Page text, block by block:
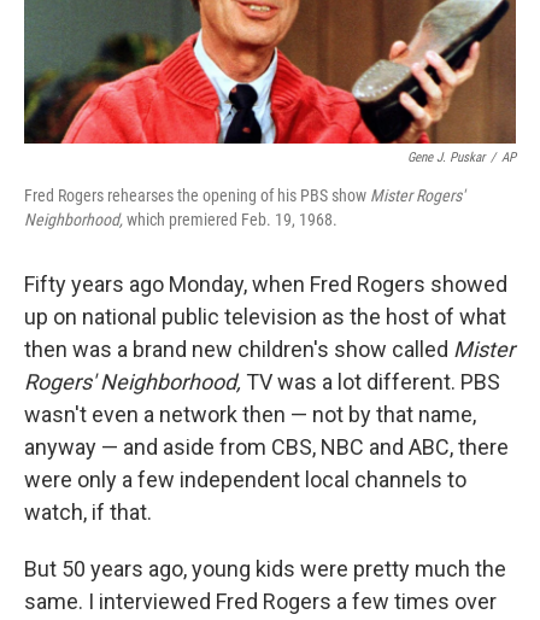
Gene J. Puskar / AP
Fred Rogers rehearses the opening of his PBS show Mister Rogers'
Neighborhood,which premiered Feb. 19, 1968.
Fifty years ago Monday,when Fred Rogers showed
up on national public television as the host of what
then was a brand new children's show called Mister
Rogers' Neighborhood, TV was a lot different. PBS
wasn't even a network then — not by that name,
anyway — and aside from CBS, NBC and ABC, there
were only a few independent local channels to
watch, if that.
But 50 years ago, young kids were pretty much the
same. I interviewed Fred Rogers a few times over